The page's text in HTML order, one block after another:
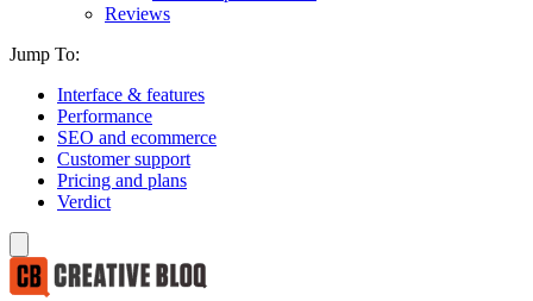
Reviews
Jump To:
Interface & features
Performance
SEO and ecommerce
Customer support
Pricing and plans
Verdict